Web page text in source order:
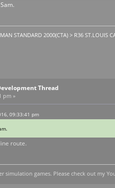
STANDARD 2000(CTA) > R36
Thread
pm »
09:33:41 pm
route.
simulation games. Please check out my